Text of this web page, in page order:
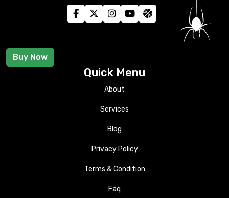
Buy Now
Quick Menu
About
Services
Blog
Privacy Policy
Terms & Condition
Faq